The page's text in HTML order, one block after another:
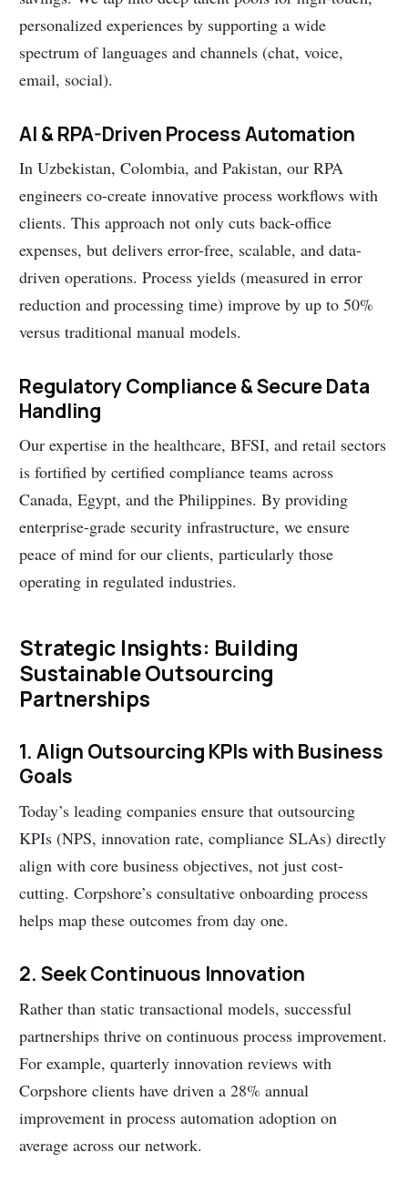
personalized experiences by supporting a wide
spectrum of languages and channels (chat, voice,
email, social).
AI & RPA-Driven Process Automation
In Uzbekistan, Colombia, and Pakistan, our RPA
engineers co-create innovative process workflows with
clients. This approach not only cuts back-office
expenses, but delivers error-free, scalable, and data-
driven operations. Process yields (measured in error
reduction and processing time) improve by up to 50%
versus traditional manual models.
Regulatory Compliance & Secure Data
Handling
Our expertise in the healthcare, BFSI, and retail sectors
is fortified by certified compliance teams across
Canada, Egypt, and the Philippines. By providing
enterprise-grade security infrastructure, we ensure
peace of mind for our clients, particularly those
operating in regulated industries.
Strategic Insights: Building
Sustainable Outsourcing
Partnerships
1. Align Outsourcing KPIs with Business
Goals
Today’s leading companies ensure that outsourcing
KPIs (NPS, innovation rate, compliance SLAs) directly
align with core business objectives, not just cost-
cutting. Corpshore’s consultative onboarding process
helps map these outcomes from day one.
2. Seek Continuous Innovation
Rather than static transactional models, successful
partnerships thrive on continuous process improvement.
For example, quarterly innovation reviews with
Corpshore clients have driven a 28% annual
improvement in process automation adoption on
average across our network.